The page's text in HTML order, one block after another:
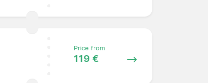
Price from
119 €